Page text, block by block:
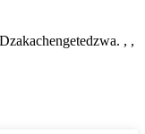
, ,